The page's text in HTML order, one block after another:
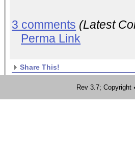
3 comments (Latest
Perma Link
Share This!
Rev 3.7;